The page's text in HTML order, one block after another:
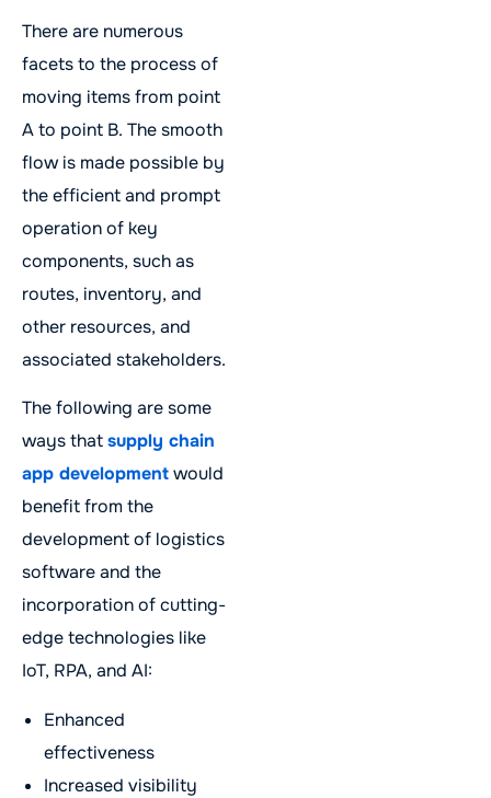
There are numerous
facets to the process of
moving items from point
A to point B. The smooth
flow is made possible by
the efficient and prompt
operation of key
components, such as
routes, inventory, and
other resources, and
associated stakeholders.
The following are some
ways thatsupply chain
app developmentwould
benefit from the
development of logistics
software and the
incorporation of cutting-
edge technologies like
IoT, RPA, and AI:
Enhanced
effectiveness
Increased visibility